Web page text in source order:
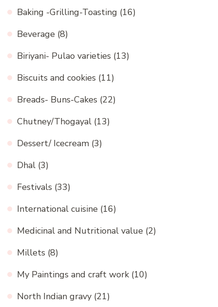
Baking -Grilling-Toasting (16)
Beverage (8)
Biriyani- Pulao varieties (13)
Biscuits and cookies (11)
Breads- Buns-Cakes (22)
Chutney/Thogayal (13)
Dessert/ Icecream (3)
Dhal (3)
Festivals (33)
International cuisine (16)
Medicinal and Nutritional value (2)
Millets (8)
My Paintings and craft work (10)
North Indian gravy (21)